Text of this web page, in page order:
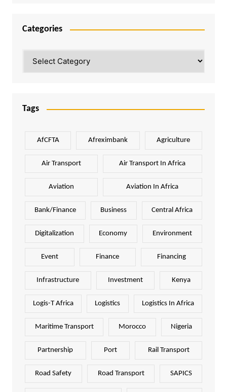
Categories
Tags
AfCFTA Afreximbank Agriculture
Air Transport Air Transport In Africa
Aviation Aviation In Africa
Bank/Finance Business Central Africa
Digitalization Economy Environment
Event Finance Financing
Infrastructure Investment Kenya
Logis-T Africa Logistics Logistics In Africa
Maritime Transport Morocco Nigeria
Partnership Port Rail Transport
Road Safety Road Transport SAPICS